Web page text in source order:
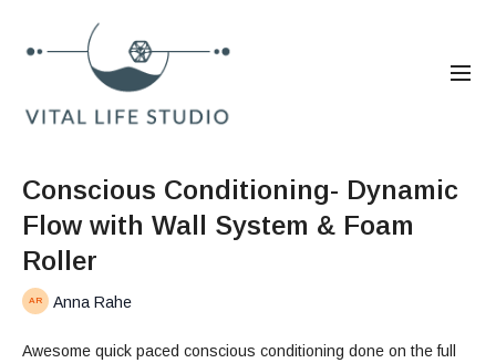
Conscious Conditioning- Dynamic
Flow with Wall System & Foam
Roller
Anna Rahe
Awesome quick paced conscious conditioning done on the full